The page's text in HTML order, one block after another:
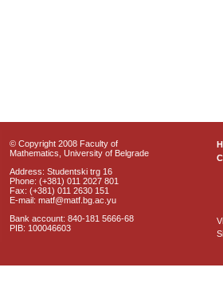
© Copyright 2008 Faculty of
Mathematics, University of Belgrade
Address: Studentski trg 16
Phone: (+381) 011 2027 801
Fax: (+381) 011 2630 151
E-mail: matf@matf.bg.ac.yu
Bank account: 840-181 5666-68
PIB: 100046603